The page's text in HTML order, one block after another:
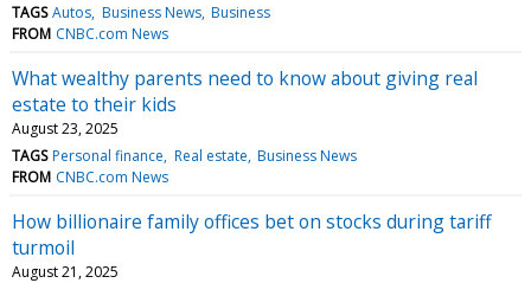
TAGS Autos Business News Business
FROM CNBC.com News
What wealthy parents need to know about giving real
estate to their kids
August 23, 2025
TAGS Personal finance Real estate Business News
FROM CNBC.com News
How billionaire family offices bet on stocks during tariff
turmoil
August 21, 2025